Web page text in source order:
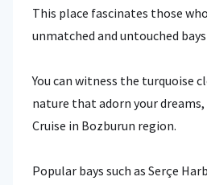
This place fascinates those
unmatched and untouched
You can witness the turquoise
nature that adorn your
Cruise in Bozburun region.
Popular bays such as Serçe